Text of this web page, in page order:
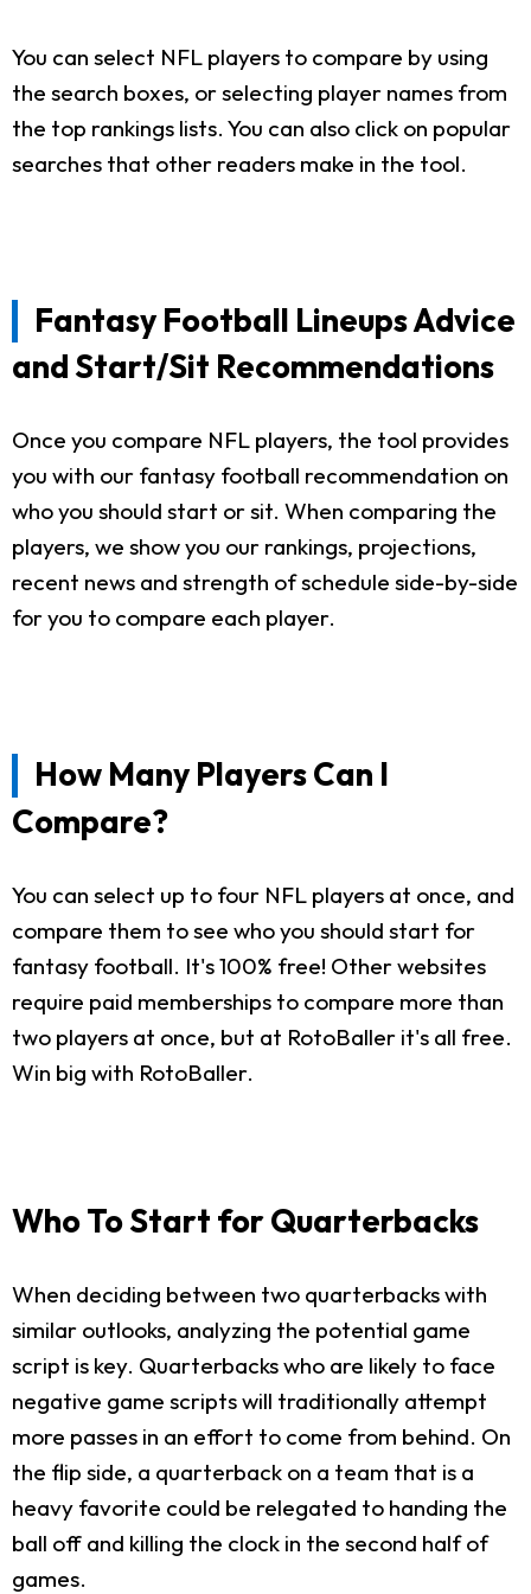
You can select NFL players to compare by using
the search boxes, or selecting player names from
the top rankings lists. You can also click on popular
searches that other readers make in the tool.
Fantasy Football Lineups Advice
and Start/Sit Recommendations
Once you compare NFL players, the tool provides
you with our fantasy football recommendation on
who you should start or sit. When comparing the
players, we show you our rankings, projections,
recent news and strength of schedule side-by-side
for you to compare each player.
How Many Players Can I
Compare?
You can select up to four NFL players at once, and
compare them to see who you should start for
fantasy football. It's 100% free! Other websites
require paid memberships to compare more than
two players at once, but at RotoBaller it's all free.
Win big with RotoBaller.
Who To Start for Quarterbacks
When deciding between two quarterbacks with
similar outlooks, analyzing the potential game
script is key. Quarterbacks who are likely to face
negative game scripts will traditionally attempt
more passes in an effort to come from behind. On
the flip side, a quarterback on a team that is a
heavy favorite could be relegated to handing the
ball off and killing the clock in the second half of
games.